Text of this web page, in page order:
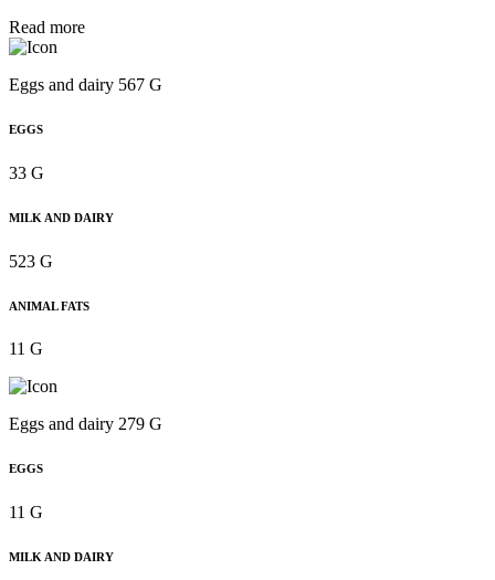
Read more
Eggs and dairy 567 G
EGGS
33 G
MILK AND DAIRY
523 G
ANIMAL FATS
11 G
Eggs and dairy 279 G
EGGS
11 G
MILK AND DAIRY